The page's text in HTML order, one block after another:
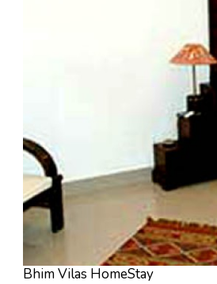
Bhim Vilas HomeStay